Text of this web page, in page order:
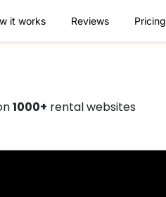
it works Reviews Pricing
1000+ rental websites